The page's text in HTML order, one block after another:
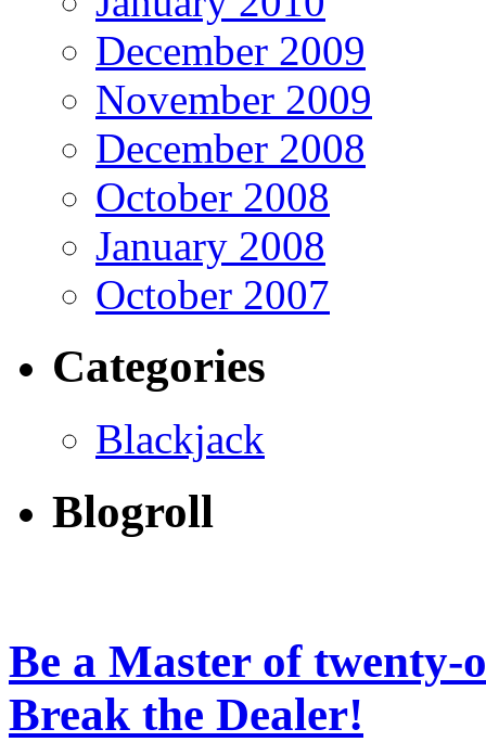
December 2009
November 2009
December 2008
October 2008
January 2008
October 2007
Categories
Blackjack
Blogroll
Be a Master of twenty-
Break the Dealer!